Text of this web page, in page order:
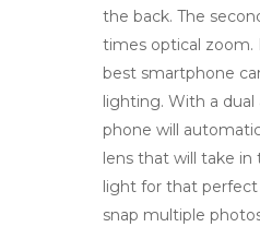
the back. The
times optical zoom.
best smartphone
lighting. With a
phone will
lens that will take
light for that perfect
snap multiple